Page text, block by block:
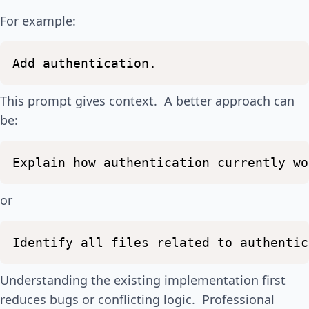
For example:
Add authentication.
This prompt gives context. A better approach can
be:
Explain how authentication currently
or
Identify all files related to
Understanding the existing implementation first
reduces bugs or conflicting logic. Professional